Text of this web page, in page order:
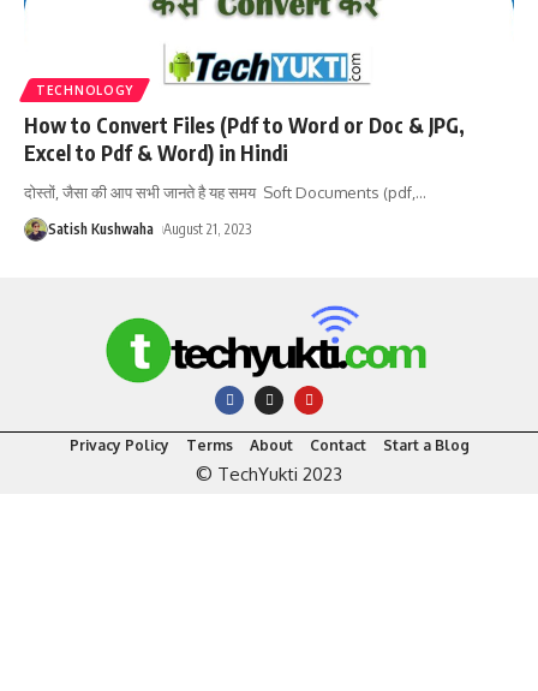
TECHNOLOGY
How to Convert Files (Pdf to Word or Doc & JPG,
Excel to Pdf & Word) in Hindi
दोस्तों, जैसा की आप सभी जानते है यह समय Soft Documents (pdf, …
Satish Kushwaha August 21, 2023
Privacy Policy Terms About Contact Start a Blog
© TechYukti 2023